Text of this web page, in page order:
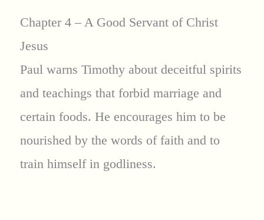
Chapter 4 – A Good Servant of Christ
Jesus
Paul warns Timothy about deceitful spirits
and teachings that forbid marriage and
certain foods. He encourages him to be
nourished by the words of faith and to
train himself in godliness.